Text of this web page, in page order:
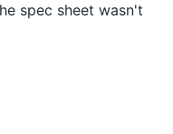
spec sheet wasn't